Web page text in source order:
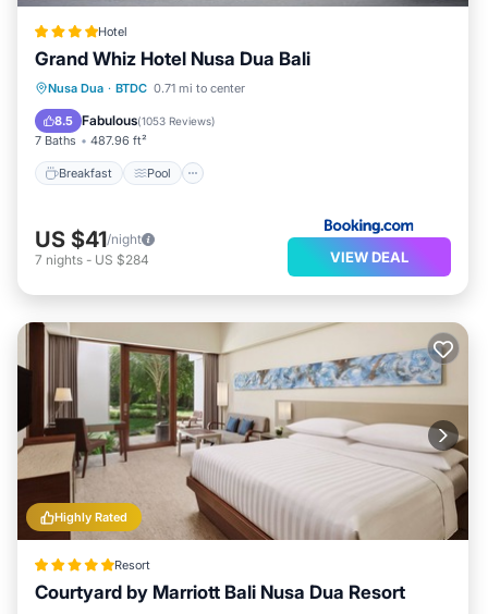
Hotel
Grand Whiz Hotel Nusa Dua Bali
Nusa Dua · BTDC 0.71 mi to center
8.5 Fabulous(1053 Reviews)
7 Baths 487.96 ft²
Breakfast Pool
Breakfast Pool
View
US $41/night
7 nights - US $284 VIEW DEAL
Highly Rated
Resort
Courtyard by Marriott Bali Nusa Dua Resort